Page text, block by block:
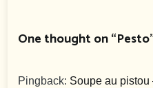
One thought on “Pesto
Pingback: Soupe au